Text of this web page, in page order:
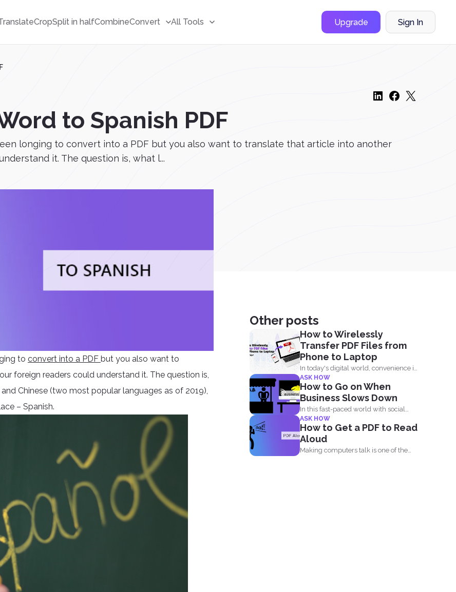
CropSplit in halfCombineConvert All Tools Upgrade Sign In
to Spanish PDF
longing to convert into a PDF but you also want to translate that article into another
it. The question is, what l...
to convert into a PDF but you also want to
foreign readers could understand it. The question is,
Chinese (two most popular languages as of 2019),
– Spanish.
Other posts
How to Wirelessly
Transfer PDF Files from
Phone to Laptop
In today's digital world, convenience is
key. Whether you are...
ASK HOW
How to Go on When
Business Slows Down
In this fast-paced world with social
distancing, financial decline is...
ASK HOW
How to Get a PDF to Read
Aloud
Making computers talk is one of the